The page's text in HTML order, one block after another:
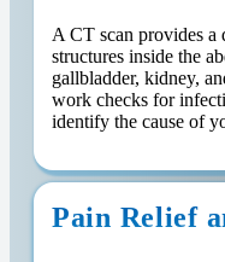
A CT scan provides a
structures inside the
gallbladder, kidney,
work checks for
identify the cause of
Pain Relief